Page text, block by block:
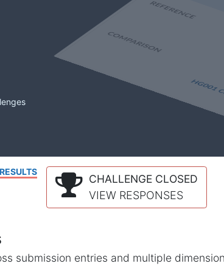
CHALLENGE CLOSED
VIEW RESPONSES
submission entries and multiple